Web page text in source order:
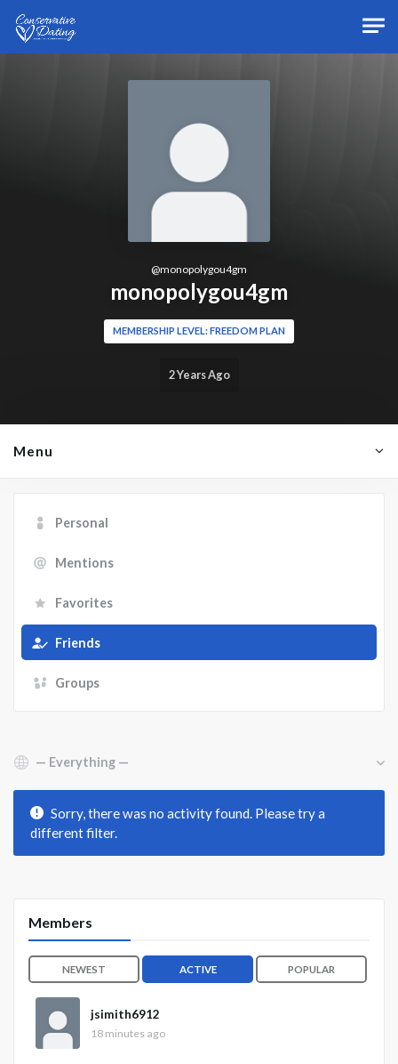
@monopolygou4gm
monopolygou4gm
MEMBERSHIP LEVEL: FREEDOM PLAN
2 Years Ago
Menu
Personal
Mentions
Favorites
Friends
Groups
Show:
Sorry, there was no activity found. Please try a
different filter.
Members
NEWEST ACTIVE POPULAR
jsimith6912
18 minutes ago